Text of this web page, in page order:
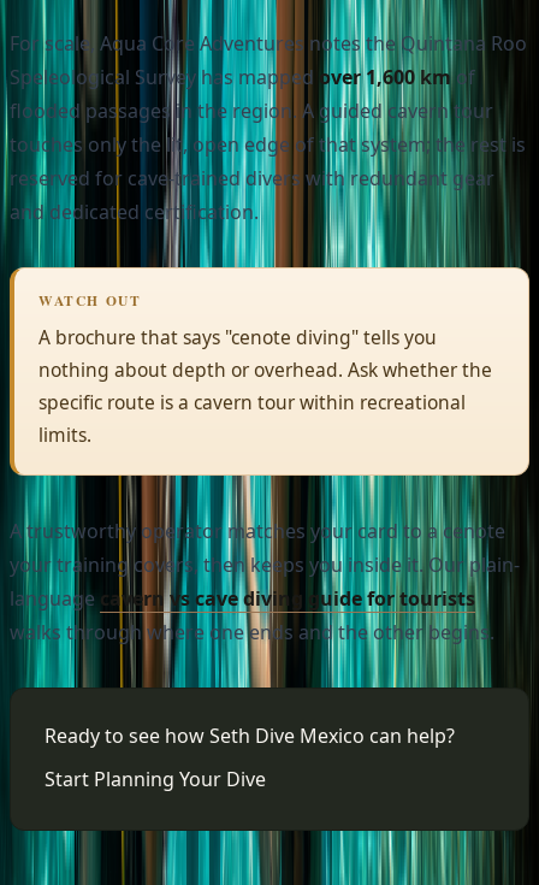
For scale, Aqua Core Adventures notes the Quintana Roo
Speleological Survey has mapped over 1,600 kmof
flooded passages in the region. A guided cavern tour
touches only the lit, open edge of that system; the rest is
reserved for cave-trained divers with redundant gear
and dedicated certification.
WATCH OUT
A brochure that says "cenote diving" tells you
nothing about depth or overhead. Ask whether the
specific route is a cavern tour within recreational
limits.
A trustworthy operator matches your card to a cenote
your training covers, then keeps you inside it. Our plain-
language cavern vs cave diving guide for tourists
walks through where one ends and the other begins.
Ready to see how Seth Dive Mexico can help?
Start Planning Your Dive